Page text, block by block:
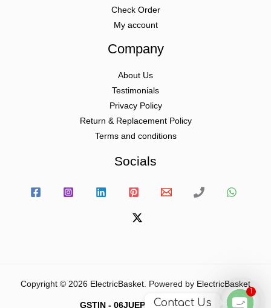
Check Order
My account
Company
About Us
Testimonials
Privacy Policy
Return & Replacement Policy
Terms and conditions
Socials
Copyright © 2026 ElectricBasket. Powered by ElectricBasket
GSTIN - 06JUEPS0815J1ZD
Contact Us
1